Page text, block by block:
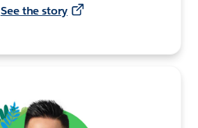
See the story